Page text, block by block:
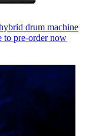
drum machine
to pre-order now